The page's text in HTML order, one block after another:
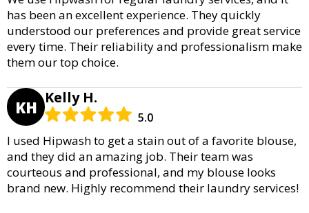
has been an excellent experience. They quickly
understood our preferences and provide great service
every time. Their reliability and professionalism make
them our top choice.
KH Kelly H.
5.0
I used Hipwash to get a stain out of a favorite blouse,
and they did an amazing job. Their team was
courteous and professional, and my blouse looks
brand new. Highly recommend their laundry services!